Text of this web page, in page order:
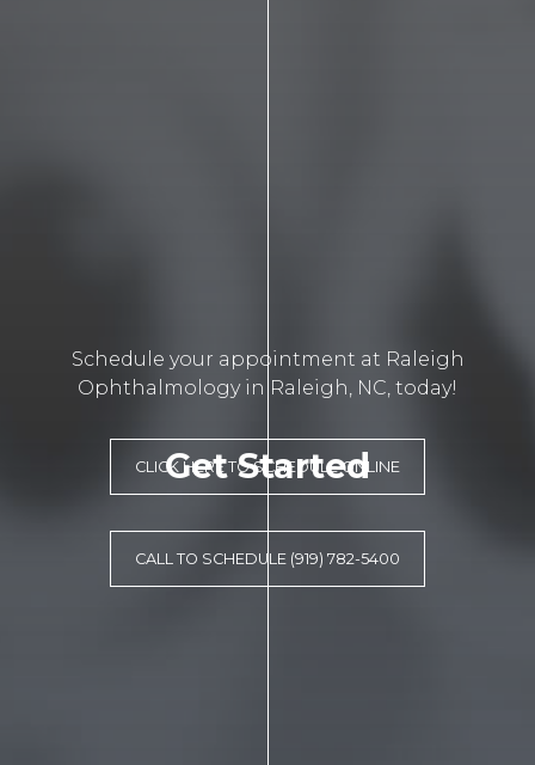
Get Started
Schedule your appointment at Raleigh
Ophthalmology in Raleigh, NC, today!
CLICK HERE TO SCHEDULE ONLINE
CALL TO SCHEDULE (919) 782-5400